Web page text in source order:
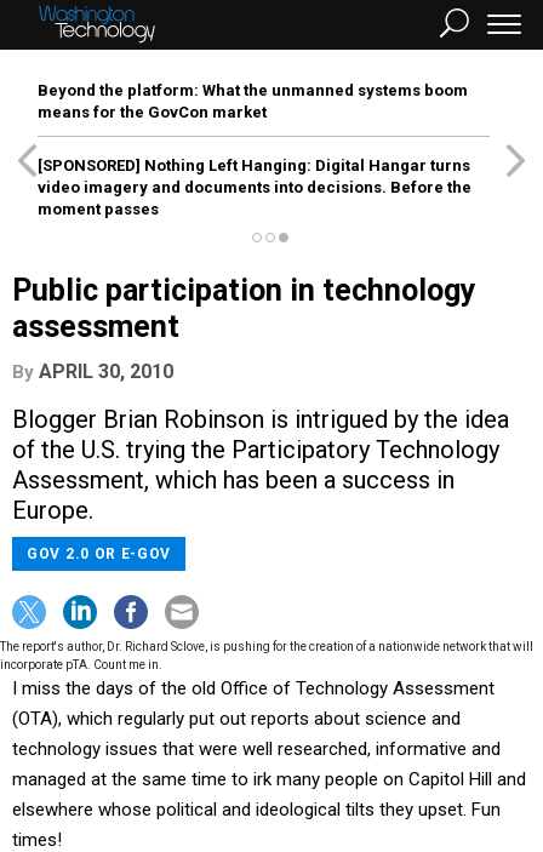
Beyond the platform: What the unmanned systems boom
means for the GovCon market
[SPONSORED] Nothing Left Hanging: Digital Hangar turns
video imagery and documents into decisions. Before the
moment passes
Public participation in technology
assessment
By APRIL 30, 2010
Blogger Brian Robinson is intrigued by the idea
of the U.S. trying the Participatory Technology
Assessment, which has been a success in
Europe.
GOV 2.0 OR E-GOV
The report's author, Dr. Richard Sclove, is pushing for the creation of a nationwide network that will
incorporate pTA. Count me in.
I miss the days of the old Office of Technology Assessment
(OTA), which regularly put out reports about science and
technology issues that were well researched, informative and
managed at the same time to irk many people on Capitol Hill and
elsewhere whose political and ideological tilts they upset. Fun
times!